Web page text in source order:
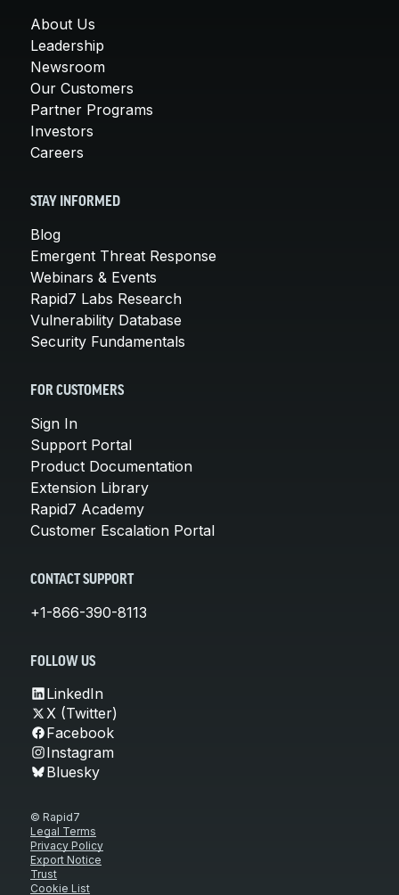
About Us
Leadership
Newsroom
Our Customers
Partner Programs
Investors
Careers
STAY INFORMED
Blog
Emergent Threat Response
Webinars & Events
Rapid7 Labs Research
Vulnerability Database
Security Fundamentals
FOR CUSTOMERS
Sign In
Support Portal
Product Documentation
Extension Library
Rapid7 Academy
Customer Escalation Portal
CONTACT SUPPORT
+1-866-390-8113
FOLLOW US
LinkedIn
X (Twitter)
Facebook
Instagram
Bluesky
© Rapid7
Legal Terms
Privacy Policy
Export Notice
Trust
Cookie List